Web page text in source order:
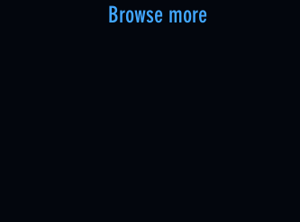
Browse more